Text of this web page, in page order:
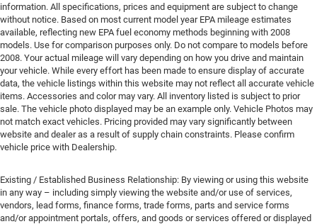
information. All specifications, prices and equipment are subject to change
without notice. Based on most current model year EPA mileage estimates
available, reflecting new EPA fuel economy methods beginning with 2008
models. Use for comparison purposes only. Do not compare to models before
2008. Your actual mileage will vary depending on how you drive and maintain
your vehicle. While every effort has been made to ensure display of accurate
data, the vehicle listings within this website may not reflect all accurate vehicle
items. Accessories and color may vary. All inventory listed is subject to prior
sale. The vehicle photo displayed may be an example only. Vehicle Photos may
not match exact vehicles. Pricing provided may vary significantly between
website and dealer as a result of supply chain constraints. Please confirm
vehicle price with Dealership.
Existing / Established Business Relationship: By viewing or using this website
in any way – including simply viewing the website and/or use of services,
vendors, lead forms, finance forms, trade forms, parts and service forms
and/or appointment portals, offers, and goods or services offered or displayed